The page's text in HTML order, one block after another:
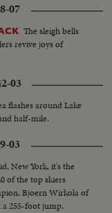
07
The sleigh bells
revive joys of
03
flashes around Lake
half-mile.
03
New York, it's the
of the top skiers
Bjoern Wirkola of
255-foot jump.